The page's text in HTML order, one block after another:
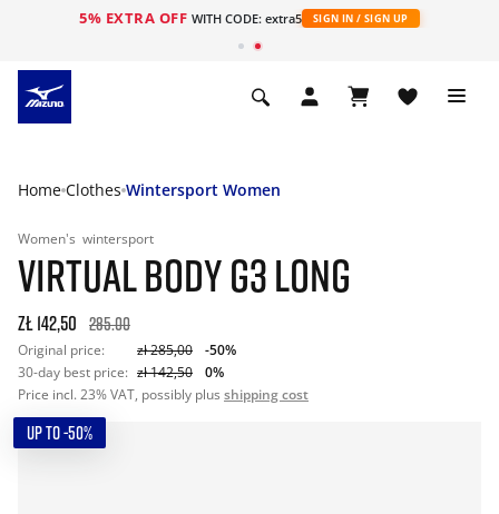
5% EXTRA OFF WITH CODE: extra5 SIGN IN / SIGN UP
Home Clothes Wintersport Women
Women's wintersport
VIRTUAL BODY G3 LONG
zł 142,50 285.00
Original price: zł 285,00
-50%
30-day best price: zł 142,50
0%
Price incl. 23% VAT, possibly plus shipping cost
UP TO -50%